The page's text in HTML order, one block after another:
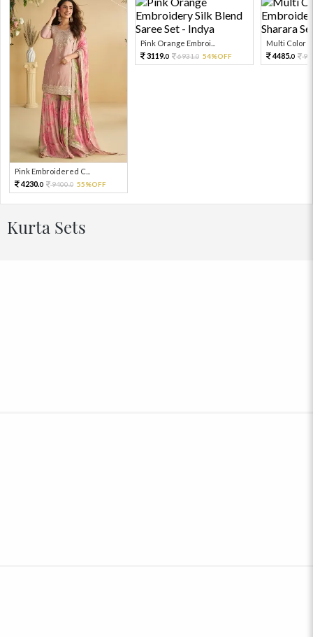
Pink Embroidered C...
4230.0 9400.0 55%OFF
Pink Orange Embroi...
3119.0 6931.0 54%OFF
Multi Color
4485.0
Kurta Sets